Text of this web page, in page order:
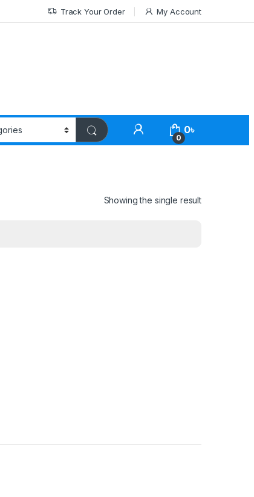
Track Your Order My Account
0
0৳
Showing the single result